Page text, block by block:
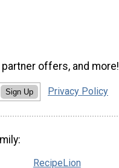
offers, and more!
Sign Up Privacy Policy
RecipeLion